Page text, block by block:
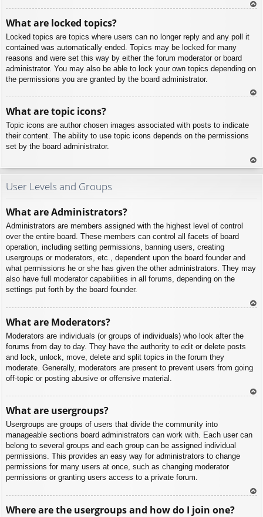
What are locked topics?
Locked topics are topics where users can no longer reply and any poll it
contained was automatically ended. Topics may be locked for many
reasons and were set this way by either the forum moderator or board
administrator. You may also be able to lock your own topics depending on
the permissions you are granted by the board administrator.
What are topic icons?
Topic icons are author chosen images associated with posts to indicate
their content. The ability to use topic icons depends on the permissions
set by the board administrator.
To
User Levels and Groups
What are Administrators?
Administrators are members assigned with the highest level of control
over the entire board. These members can control all facets of board
operation, including setting permissions, banning users, creating
usergroups or moderators, etc., dependent upon the board founder and
what permissions he or she has given the other administrators. They may
also have full moderator capabilities in all forums, depending on the
settings put forth by the board founder.
What are Moderators?
Moderators are individuals (or groups of individuals) who look after the
forums from day to day. They have the authority to edit or delete posts
and lock, unlock, move, delete and split topics in the forum they
moderate. Generally, moderators are present to prevent users from going
off-topic or posting abusive or offensive material.
What are usergroups?
Usergroups are groups of users that divide the community into
manageable sections board administrators can work with. Each user can
belong to several groups and each group can be assigned individual
permissions. This provides an easy way for administrators to change
permissions for many users at once, such as changing moderator
permissions or granting users access to a private forum.
Where are the usergroups and how do I join one?